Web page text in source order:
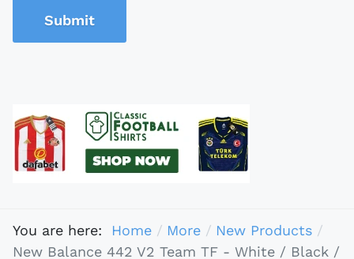
Submit
You are here: Home More
New Products
New Balance 442 V2 Team TF - White / Black /